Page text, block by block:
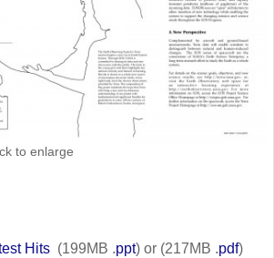
to enlarge
Hits (199MB .ppt) or (217MB .pdf)